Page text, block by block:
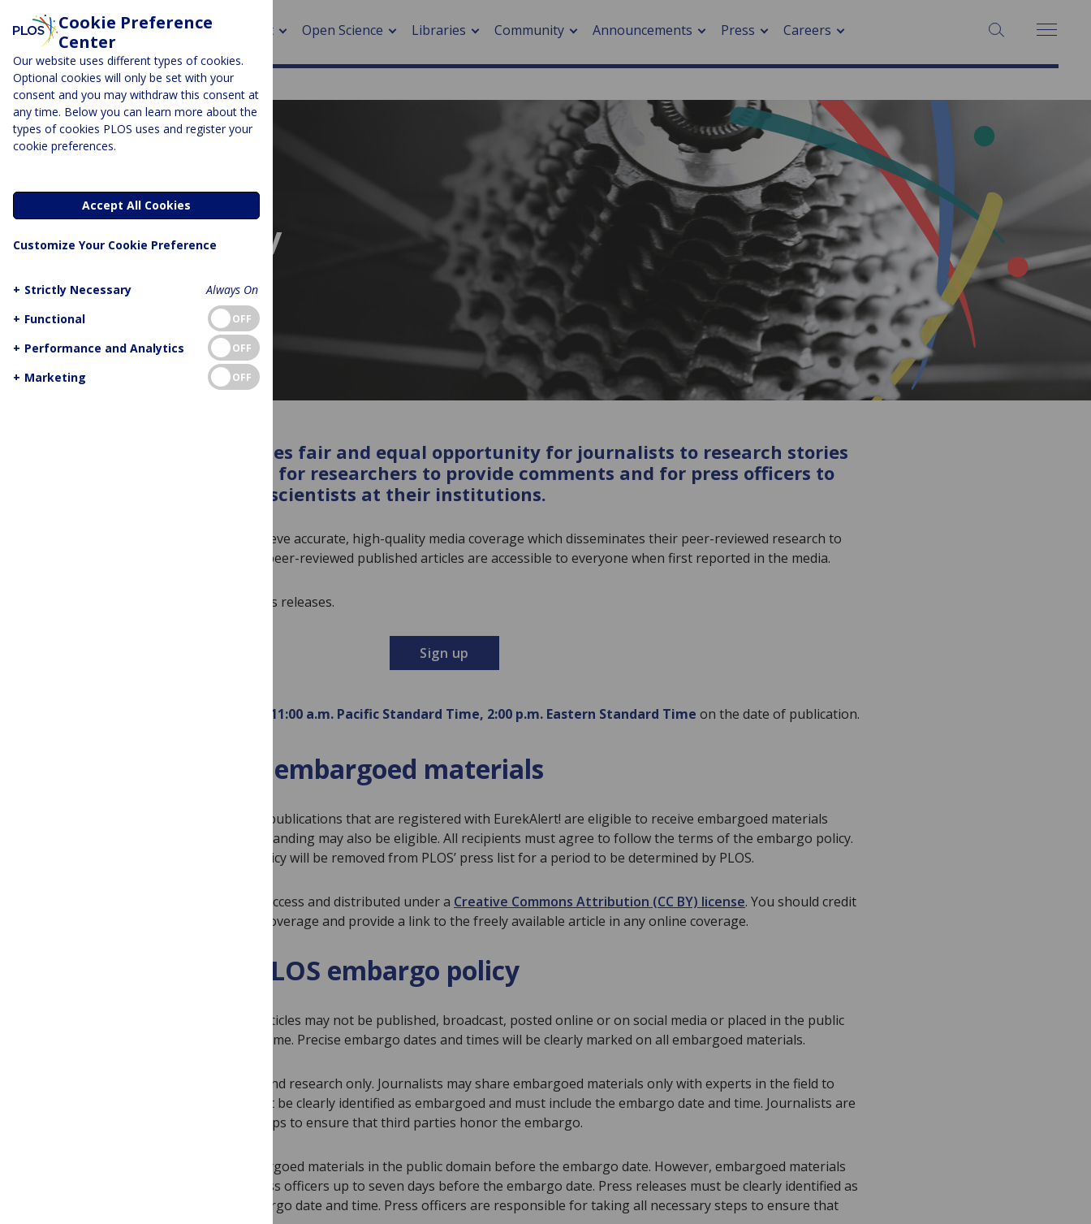
About Open Science
> Research by PLOS
Libraries Community
> Cancer
> Digital health
> Impacts of hazards
> Smart cities
Announcements Press Careers
Embargo policy
Our embargo policy provides fair and equal opportunity for journalists to research stories
and to speak with experts, for researchers to provide comments and for press officers to
coordinate coverage with scientists at their institutions.
Our embargoes enable authors to achieve accurate, high-quality media coverage which disseminates their peer-reviewed research to
non-expert readers. They ensure that peer-reviewed published articles are accessible to everyone when first reported in the media.
Sign up to receive our embargoed press releases.
Sign up
11:00 a.m. Pacific Standard Time, 2:00 p.m. Eastern Standard Time on the date of publication.
Eligibility to access embargoed materials
Journalists and freelancers writing for publications that are registered with EurekAlert! are eligible to receive embargoed materials
from PLOS. Science bloggers of good standing may also be eligible. All recipients must agree to follow the terms of the embargo policy.
Individuals who break the embargo policy will be removed from PLOS’ press list for a period to be determined by PLOS.
All content published by PLOS is open access and distributed under a Creative Commons Attribution (CC BY) license. You should credit
in your coverage and provide a link to the freely available article in any online coverage.
Conditions of the PLOS embargo policy
Stories or reports on accepted PLOS articles may not be published, broadcast, posted online or on social media or placed in the public
domain before the embargo date and time. Precise embargo dates and times will be clearly marked on all embargoed materials.
Embargoed materials are for background research only. Journalists may share embargoed materials only with experts in the field to
seek comment, but such materials must be clearly identified as embargoed and must include the embargo date and time. Journalists are
responsible for taking all necessary steps to ensure that third parties honor the embargo.
Press officers may not distribute embargoed materials in the public domain before the embargo date. However, embargoed materials
may be distributed to the media by press officers up to seven days before the embargo date. Press releases must be clearly identified as
embargoed and must include the embargo date and time. Press officers are responsible for taking all necessary steps to ensure that
Cookie Preference
Center
Our website uses different types of cookies.
Optional cookies will only be set with your
consent and you may withdraw this consent at
any time. Below you can learn more about the
types of cookies PLOS uses and register your
cookie preferences.
Accept All Cookies
Customize Your Cookie Preference
+ Strictly Necessary
Always On
+ Functional OFF
+ Performance and Analytics OFF
+ Marketing OFF